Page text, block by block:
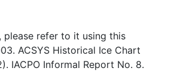
please refer to it using this
ACSYS Historical Ice Chart
IACPO Informal Report No. 8.